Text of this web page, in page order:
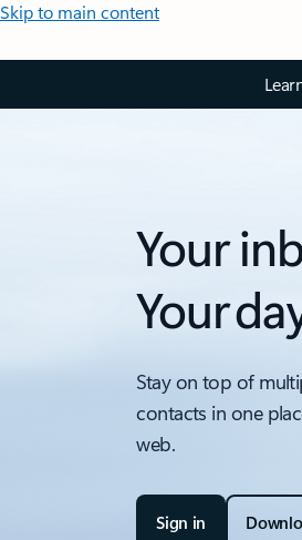
Skip to main content
Your
Your
Stay on top of
contacts in one
web.
Sign in